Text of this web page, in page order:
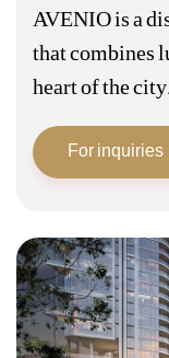
AVENIO is a
that combines
heart of the
prestigious
its unique
For inquiries